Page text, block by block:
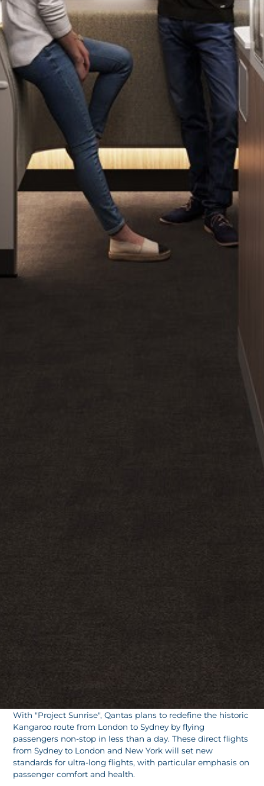
With "Project Sunrise", Qantas plans to redefine the historic
Kangaroo route from London to Sydney by flying
passengers non-stop in less than a day. These direct flights
from Sydney to London and New York will set new
standards for ultra-long flights, with particular emphasis on
passenger comfort and health.